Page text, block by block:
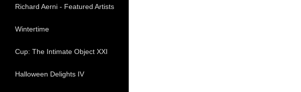
Richard Aerni - Featured Artists
Wintertime
Cup: The Intimate Object XXI
Halloween Delights IV